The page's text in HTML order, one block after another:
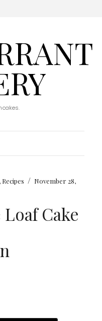
, Recipes / November 28,
Cake